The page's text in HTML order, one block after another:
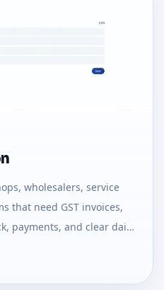
wholesalers, service
that need GST invoices,
payments, and clear daily